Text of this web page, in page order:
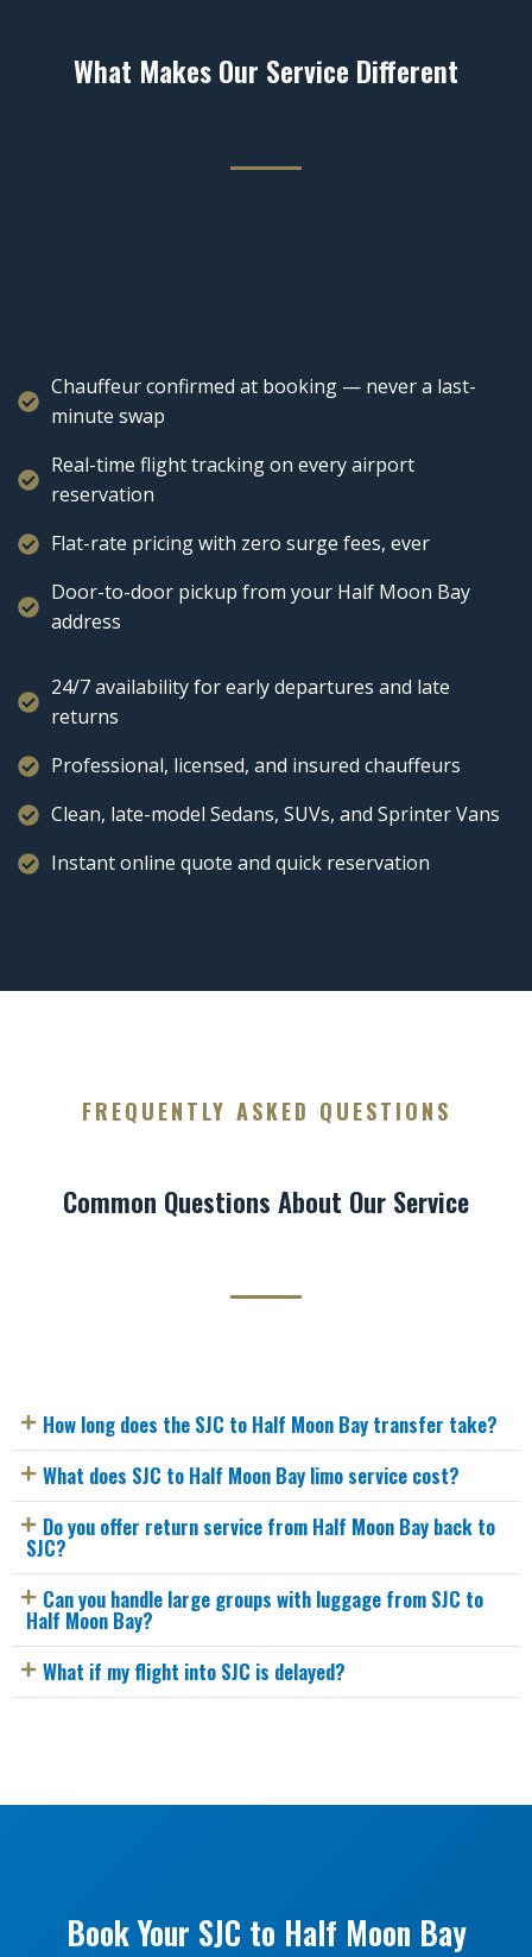
What Makes Our Service Different
Chauffeur confirmed at booking — never a last-
minute swap
Real-time flight tracking on every airport
reservation
Flat-rate pricing with zero surge fees, ever
Door-to-door pickup from your Half Moon Bay
address
24/7 availability for early departures and late
returns
Professional, licensed, and insured chauffeurs
Clean, late-model Sedans, SUVs, and Sprinter Vans
Instant online quote and quick reservation
FREQUENTLY ASKED QUESTIONS
Common Questions About Our Service
How long does the SJC to Half Moon Bay transfer take?
What does SJC to Half Moon Bay limo service cost?
Do you offer return service from Half Moon Bay back to
SJC?
Can you handle large groups with luggage from SJC to
Half Moon Bay?
What if my flight into SJC is delayed?
Book Your SJC to Half Moon Bay